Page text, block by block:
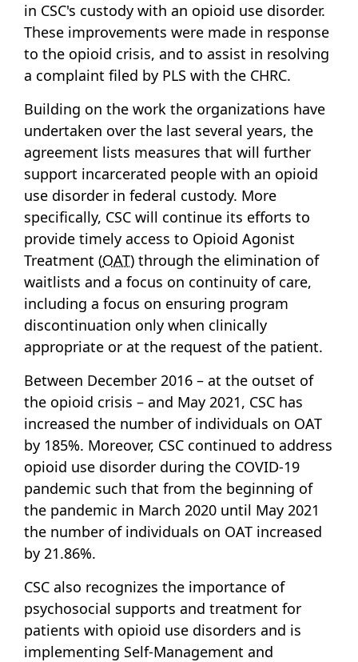
in CSC's custody with an opioid use disorder.
These improvements were made in response
to the opioid crisis, and to assist in resolving
a complaint filed by PLS with the CHRC.
Building on the work the organizations have
undertaken over the last several years, the
agreement lists measures that will further
support incarcerated people with an opioid
use disorder in federal custody. More
specifically, CSC will continue its efforts to
provide timely access to Opioid Agonist
Treatment (OAT) through the elimination of
waitlists and a focus on continuity of care,
including a focus on ensuring program
discontinuation only when clinically
appropriate or at the request of the patient.
Between December 2016 – at the outset of
the opioid crisis – and May 2021, CSC has
increased the number of individuals on OAT
by 185%. Moreover, CSC continued to address
opioid use disorder during the COVID-19
pandemic such that from the beginning of
the pandemic in March 2020 until May 2021
the number of individuals on OAT increased
by 21.86%.
CSC also recognizes the importance of
psychosocial supports and treatment for
patients with opioid use disorders and is
implementing Self-Management and